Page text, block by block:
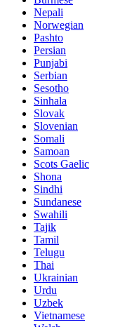
Nepali
Norwegian
Pashto
Persian
Punjabi
Serbian
Sesotho
Sinhala
Slovak
Slovenian
Somali
Samoan
Scots Gaelic
Shona
Sindhi
Sundanese
Swahili
Tajik
Tamil
Telugu
Thai
Ukrainian
Urdu
Uzbek
Vietnamese